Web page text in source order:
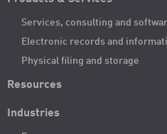
Services, consulting and
Electronic records and
Physical filing and storage
Resources
Industries